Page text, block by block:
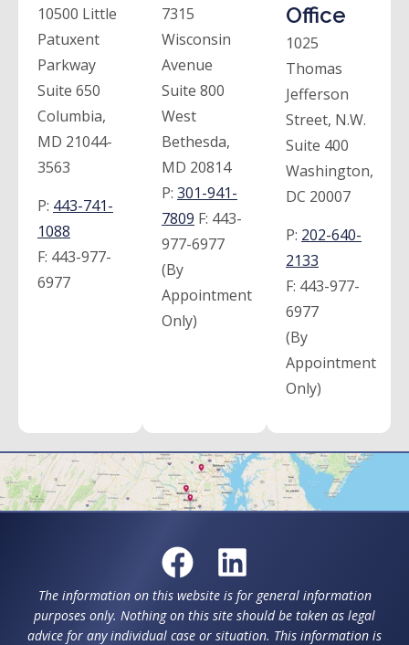
10500 Little
Patuxent
Parkway
Suite 650
Columbia,
MD 21044-
3563
P: 443-741-
1088
F: 443-977-
6977
7315
Wisconsin
Avenue
Suite 800
West
Bethesda,
MD 20814
P: 301-941-
7809 F: 443-
977-6977
(By
Appointment
Only)
Office
1025
Thomas
Jefferson
Street, N.W.
Suite 400
Washington,
DC 20007
P: 202-640-
2133
F: 443-977-
6977
(By
Appointment
Only)
The information on this website is for general information
purposes only. Nothing on this site should be taken as legal
advice for any individual case or situation. This information is